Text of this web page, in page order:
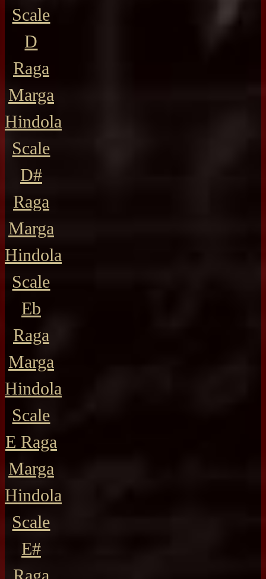
Scale
D
Raga
Marga
Hindola
Scale
D#
Raga
Marga
Hindola
Scale
Eb
Raga
Marga
Hindola
Scale
E Raga
Marga
Hindola
Scale
E#
Raga